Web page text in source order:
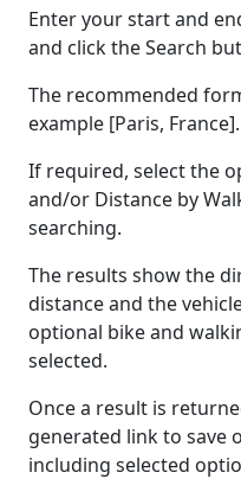
Enter your start and
and click the Search
The recommended
example [Paris, France].
If required, select the
and/or Distance by
searching.
The results show the
distance and the
optional bike and
selected.
Once a result is
generated link to save
including selected